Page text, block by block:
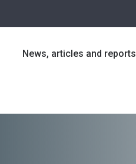
News, articles and reports